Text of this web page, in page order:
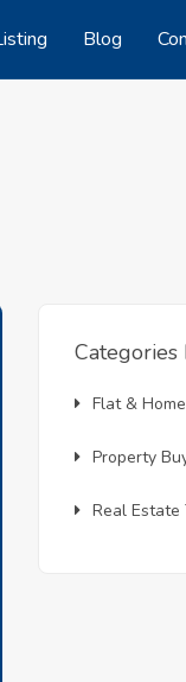
Blog
Flat &
Property
Real Estate